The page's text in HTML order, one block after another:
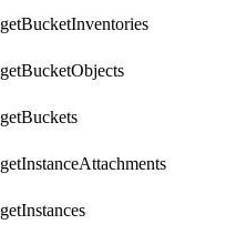
getBucketInventories
getBucketObjects
getBuckets
getInstanceAttachments
getInstances